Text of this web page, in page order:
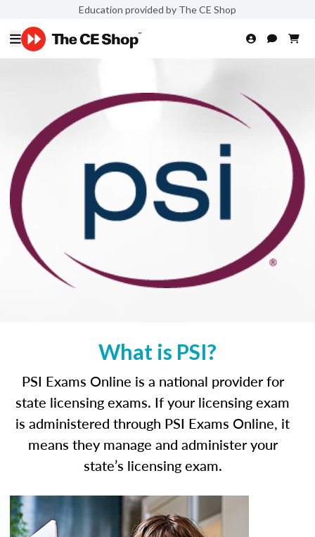
Education provided by The CE Shop
What is PSI?
PSI Exams Online is a national provider for
state licensing exams. If your licensing exam
is administered through PSI Exams Online, it
means they manage and administer your
state’s licensing exam.